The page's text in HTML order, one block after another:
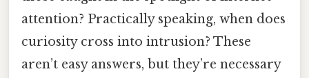
attention? Practically speaking, when does
curiosity cross into intrusion? These
aren’t easy answers, but they’re necessary